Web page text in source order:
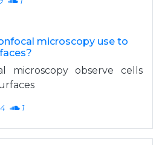
microscopy use to
microscopy observe cells
1